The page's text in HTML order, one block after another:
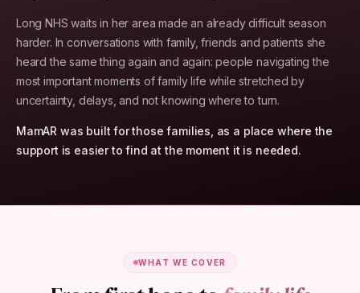
Long NHS waits in her area made an already difficult season
harder. In conversations with family, friends and patients she
heard the same thing again and again: people navigating the
most important moments of family life while stretched by
uncertainty, delays, and not knowing where to turn.
MamAR was built for those families, as a place where the
support is easier to find at the moment it is needed.
WHAT WE COVER